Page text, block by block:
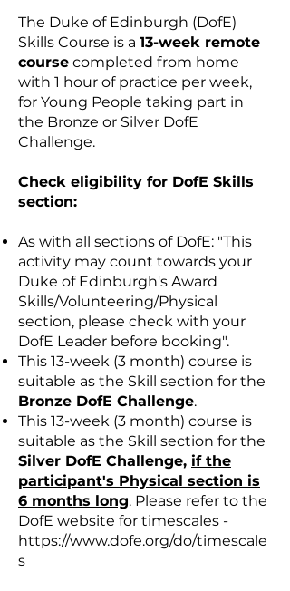
The Duke of Edinburgh (DofE)
Skills Course is a 13-week remote
course completed from home
with 1 hour of practice per week,
for Young People taking part in
the Bronze or Silver DofE
Challenge.
Check eligibility for DofE Skills
section:
As with all sections of DofE: "This
activity may count towards your
Duke of Edinburgh's Award
Skills/Volunteering/Physical
section, please check with your
DofE Leader before booking".
This 13-week (3 month) course is
suitable as the Skill section for the
Bronze DofE Challenge.
This 13-week (3 month) course is
suitable as the Skill section for the
Silver DofE Challenge, if the
participant's Physical section is
6 months long. Please refer to the
DofE website for timescales -
https://www.dofe.org/do/timescale
s